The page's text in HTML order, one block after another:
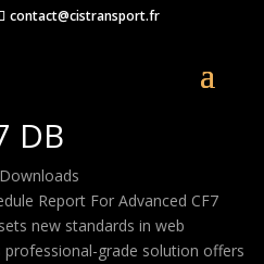
contact@cistransport.fr
DB
Report For Advanced CF7
new standards in web
professional-grade solution offers